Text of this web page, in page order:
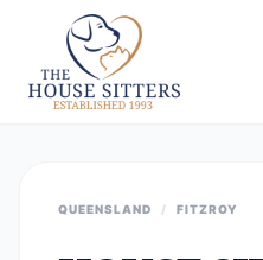
QUEENSLAND / FITZROY